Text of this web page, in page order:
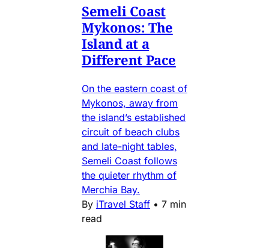
Semeli Coast
Mykonos: The
Island at a
Different Pace
On the eastern coast of
Mykonos, away from
the island’s established
circuit of beach clubs
and late-night tables,
Semeli Coast follows
the quieter rhythm of
Merchia Bay.
By iTravel Staff • 7 min
read